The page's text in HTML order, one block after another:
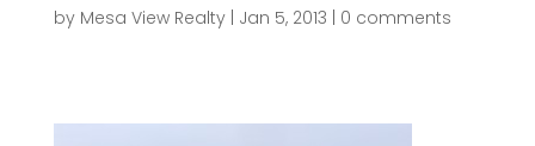
by Mesa View Realty| Jan 5, 2013 | 0 comments